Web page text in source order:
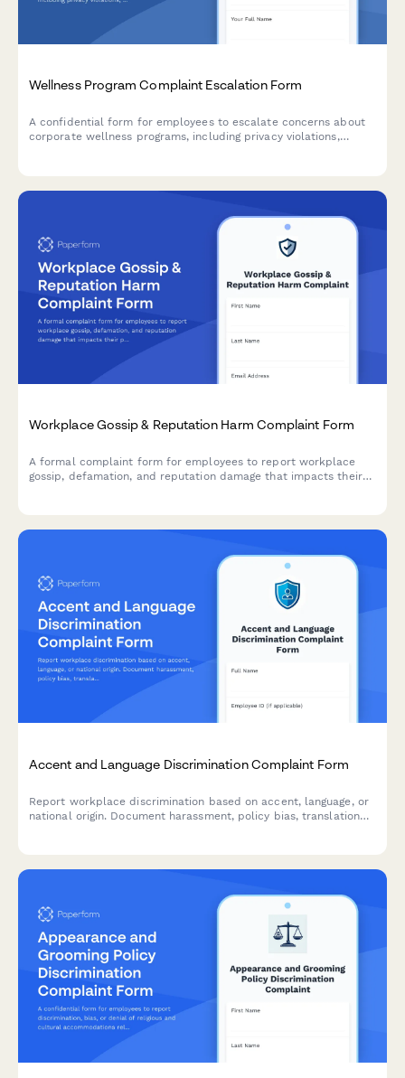
Wellness Program Complaint Escalation Form
A confidential form for employees to escalate concerns about
corporate wellness programs, including privacy violations,
Workplace Gossip & Reputation Harm Complaint Form
A formal complaint form for employees to report workplace
gossip, defamation, and reputation damage that impacts their
Accent and Language Discrimination Complaint Form
Report workplace discrimination based on accent, language, or
national origin. Document harassment, policy bias, translation